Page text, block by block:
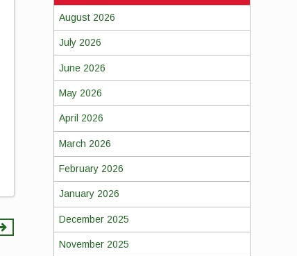
August 2026
July 2026
June 2026
May 2026
April 2026
March 2026
February 2026
January 2026
December 2025
November 2025